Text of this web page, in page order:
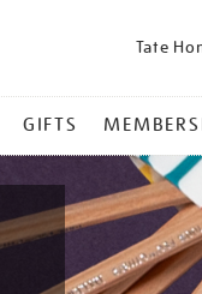
Tate
GIFTS